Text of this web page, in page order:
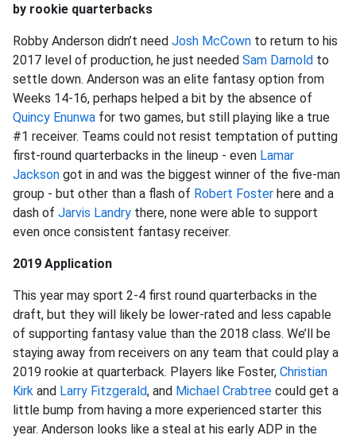
by rookie quarterbacks
Robby Anderson didn’t need Josh McCown to return to his
2017 level of production, he just needed Sam Darnold to
settle down. Anderson was an elite fantasy option from
Weeks 14-16, perhaps helped a bit by the absence of
Quincy Enunwa for two games, but still playing like a true
#1 receiver. Teams could not resist temptation of putting
first-round quarterbacks in the lineup - even Lamar
Jackson got in and was the biggest winner of the five-man
group - but other than a flash of Robert Foster here and a
dash of Jarvis Landry there, none were able to support
even once consistent fantasy receiver.
2019 Application
This year may sport 2-4 first round quarterbacks in the
draft, but they will likely be lower-rated and less capable
of supporting fantasy value than the 2018 class. We’ll be
staying away from receivers on any team that could play a
2019 rookie at quarterback. Players like Foster, Christian
Kirk and Larry Fitzgerald, and Michael Crabtree could get a
little bump from having a more experienced starter this
year. Anderson looks like a steal at his early ADP in the